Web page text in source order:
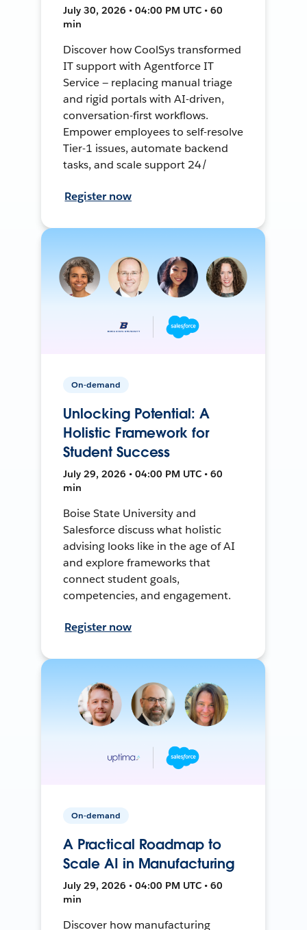
July 30, 2026 • 04:00 PM UTC • 60
min
Discover how CoolSys transformed
IT support with Agentforce IT
Service — replacing manual triage
and rigid portals with AI-driven,
conversation-first workflows.
Empower employees to self-resolve
Tier-1 issues, automate backend
tasks, and scale support 24/
Register now
On-demand
Unlocking Potential: A
Holistic Framework for
Student Success
July 29, 2026 • 04:00 PM UTC • 60
min
Boise State University and
Salesforce discuss what holistic
advising looks like in the age of AI
and explore frameworks that
connect student goals,
competencies, and engagement.
Register now
On-demand
A Practical Roadmap to
Scale AI in Manufacturing
July 29, 2026 • 04:00 PM UTC • 60
min
Discover how manufacturing